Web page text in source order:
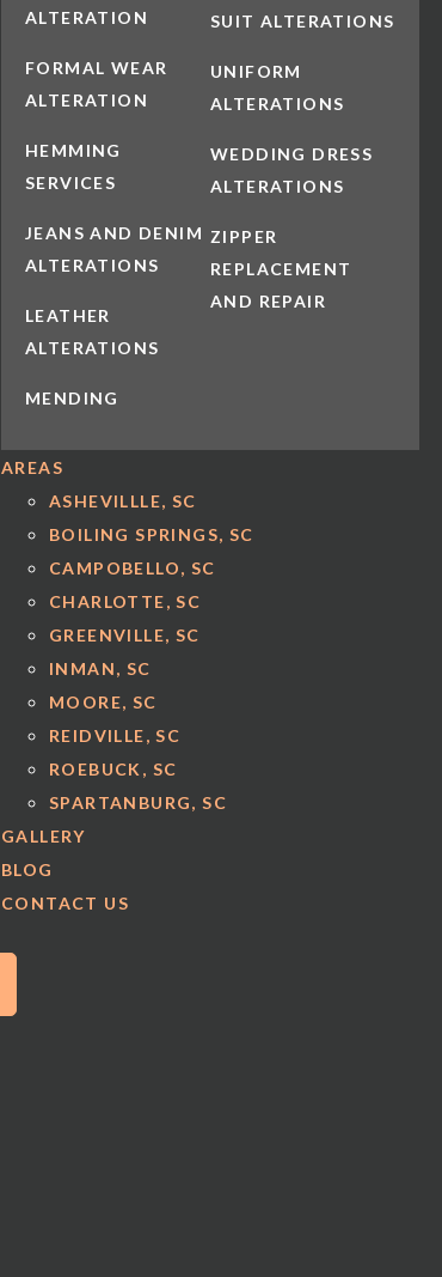
ALTERATION
FORMAL WEAR
ALTERATION
HEMMING
SERVICES
JEANS AND DENIM
ALTERATIONS
LEATHER
ALTERATIONS
MENDING
SUIT ALTERATIONS
UNIFORM
ALTERATIONS
WEDDING DRESS
ALTERATIONS
ZIPPER
REPLACEMENT
AND REPAIR
AREAS
ASHEVILLLE, SC
BOILING SPRINGS, SC
CAMPOBELLO, SC
CHARLOTTE, SC
GREENVILLE, SC
INMAN, SC
MOORE, SC
REIDVILLE, SC
ROEBUCK, SC
SPARTANBURG, SC
GALLERY
BLOG
CONTACT US